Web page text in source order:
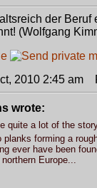
der
(Wolfgang
2010 2:45 am
wrote:
quite a lot of the
planks forming a
ever have been
Europe...